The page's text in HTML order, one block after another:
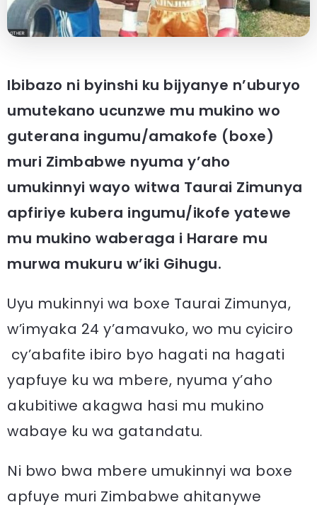
Ibibazo ni byinshi ku bijyanye n’uburyo
umutekano ucunzwe mu mukino wo
guterana ingumu/amakofe (boxe)
muri Zimbabwe nyuma y’aho
umukinnyi wayo witwa Taurai Zimunya
apfiriye kubera ingumu/ikofe yatewe
mu mukino waberaga i Harare mu
murwa mukuru w’iki Gihugu.
Uyu mukinnyi wa boxe Taurai Zimunya,
w’imyaka 24 y’amavuko, wo mu cyiciro
cy’abafite ibiro byo hagati na hagati
yapfuye ku wa mbere, nyuma y’aho
akubitiwe akagwa hasi mu mukino
wabaye ku wa gatandatu.
Ni bwo bwa mbere umukinnyi wa boxe
apfuye muri Zimbabwe ahitanywe